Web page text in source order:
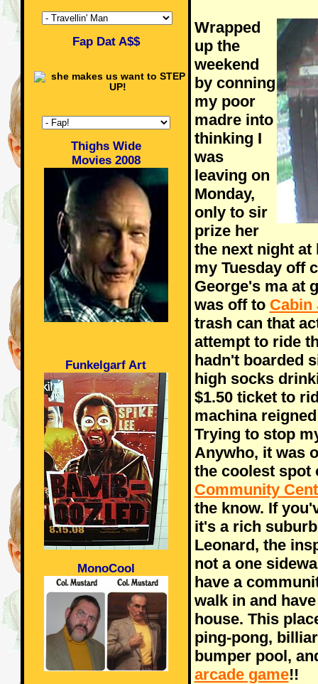
Fap Dat A$$
Thighs Wide
Movies 2008
Funkelgarf Art
MonoCool
Wrapped
up the
weekend
by conning
my poor
madre into
thinking I
was
leaving on
Monday,
only to sir
prize her
the next night at
my Tuesday off
George's ma at
was off to Cabin
trash can that
attempt to ride
hadn't boarded
high socks
$1.50 ticket to
machina
Trying to stop
Anywho, it was
the coolest
Community
the know. If
it's a rich
Leonard, the
not a one
have a
walk in and
house. This
ping-pong,
bumper pool,
arcade game!!